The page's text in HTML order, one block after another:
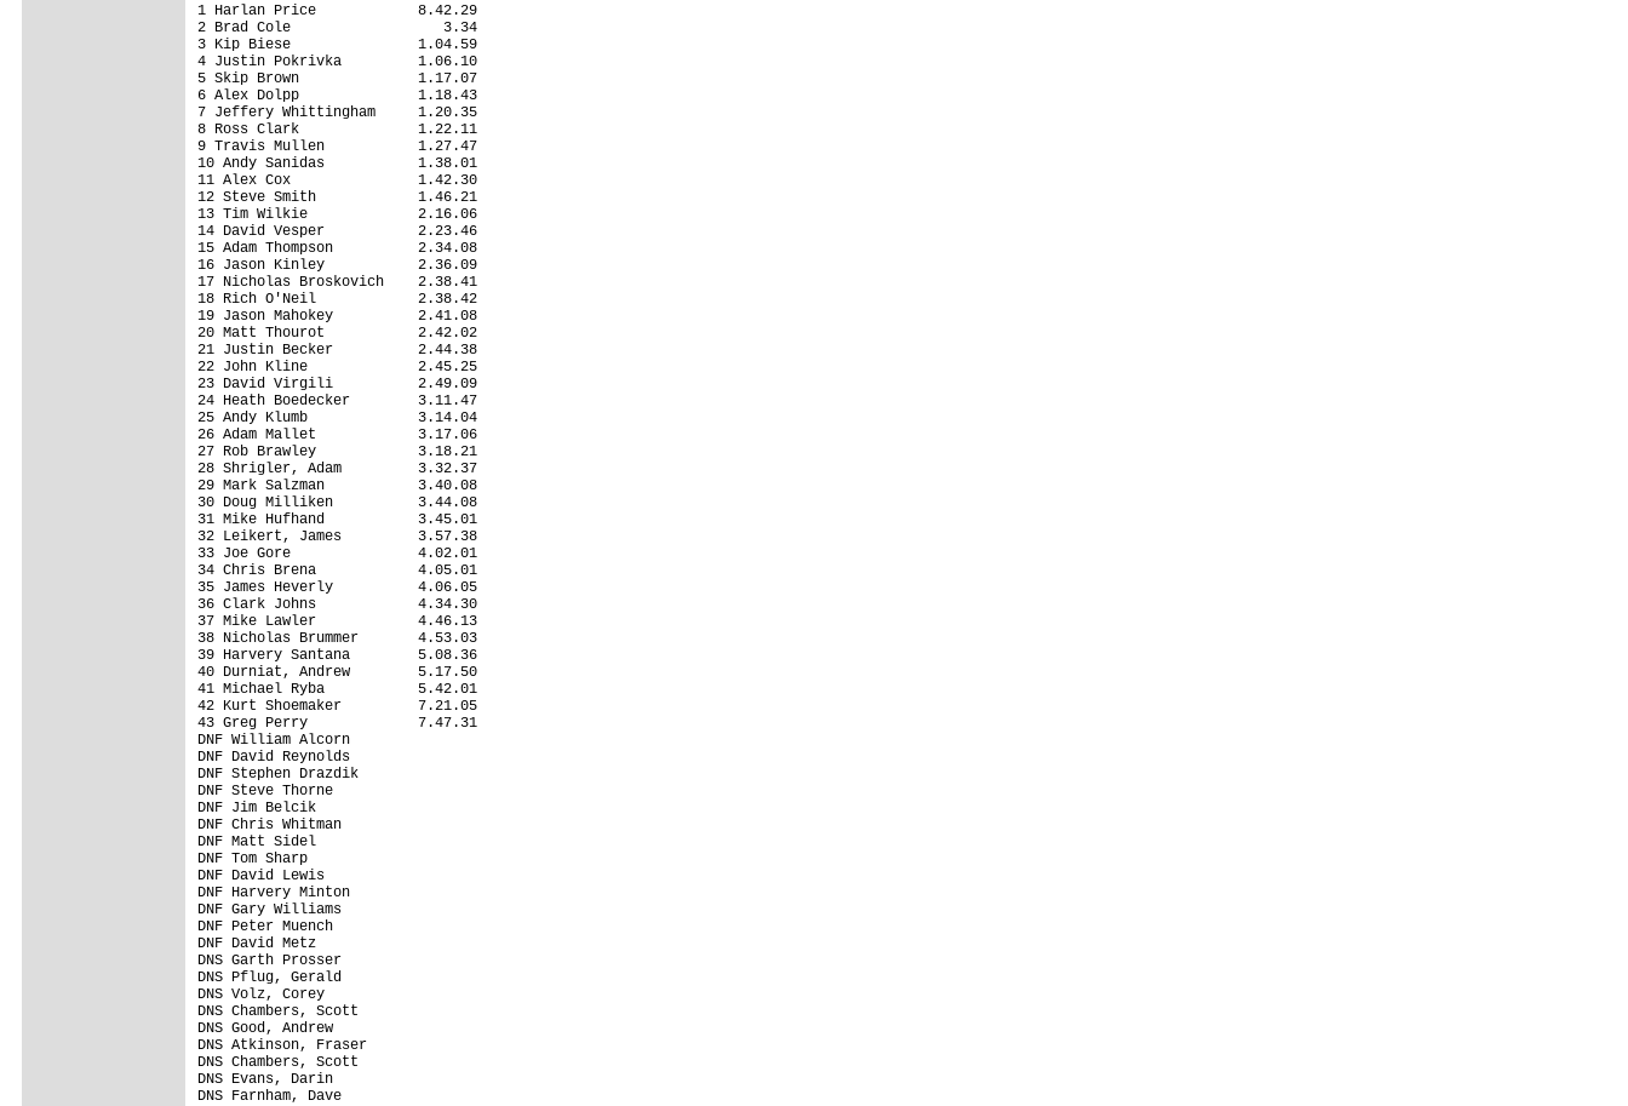
1 Harlan Price            8.42.29
2 Brad Cole                  3.34
3 Kip Biese               1.04.59
4 Justin Pokrivka         1.06.10
5 Skip Brown              1.17.07
6 Alex Dolpp              1.18.43
7 Jeffery Whittingham     1.20.35
8 Ross Clark              1.22.11
9 Travis Mullen           1.27.47
10 Andy Sanidas           1.38.01
11 Alex Cox               1.42.30
12 Steve Smith            1.46.21
13 Tim Wilkie             2.16.06
14 David Vesper           2.23.46
15 Adam Thompson          2.34.08
16 Jason Kinley           2.36.09
17 Nicholas Broskovich    2.38.41
18 Rich O'Neil            2.38.42
19 Jason Mahokey          2.41.08
20 Matt Thourot           2.42.02
21 Justin Becker          2.44.38
22 John Kline             2.45.25
23 David Virgili          2.49.09
24 Heath Boedecker        3.11.47
25 Andy Klumb             3.14.04
26 Adam Mallet            3.17.06
27 Rob Brawley            3.18.21
28 Shrigler, Adam         3.32.37
29 Mark Salzman           3.40.08
30 Doug Milliken          3.44.08
31 Mike Hufhand           3.45.01
32 Leikert, James         3.57.38
33 Joe Gore               4.02.01
34 Chris Brena            4.05.01
35 James Heverly          4.06.05
36 Clark Johns            4.34.30
37 Mike Lawler            4.46.13
38 Nicholas Brummer       4.53.03
39 Harvery Santana        5.08.36
40 Durniat, Andrew        5.17.50
41 Michael Ryba           5.42.01
42 Kurt Shoemaker         7.21.05
43 Greg Perry             7.47.31
DNF William Alcorn
DNF David Reynolds
DNF Stephen Drazdik
DNF Steve Thorne
DNF Jim Belcik
DNF Chris Whitman
DNF Matt Sidel
DNF Tom Sharp
DNF David Lewis
DNF Harvery Minton
DNF Gary Williams
DNF Peter Muench
DNF David Metz
DNS Garth Prosser
DNS Pflug, Gerald
DNS Volz, Corey
DNS Chambers, Scott
DNS Good, Andrew
DNS Atkinson, Fraser
DNS Chambers, Scott
DNS Evans, Darin
DNS Farnham, Dave